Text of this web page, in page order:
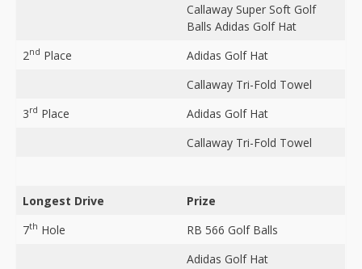
Callaway Super Soft Golf
Balls Adidas Golf Hat
2nd Place
Adidas Golf Hat
Callaway Tri-Fold Towel
3rd Place
Adidas Golf Hat
Callaway Tri-Fold Towel
Longest Drive
Prize
7th Hole
RB 566 Golf Balls
Adidas Golf Hat